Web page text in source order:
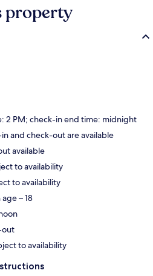
property
2 PM; check-in end time: midnight
and check-out are available
available
to availability
to availability
– 18
out
to availability